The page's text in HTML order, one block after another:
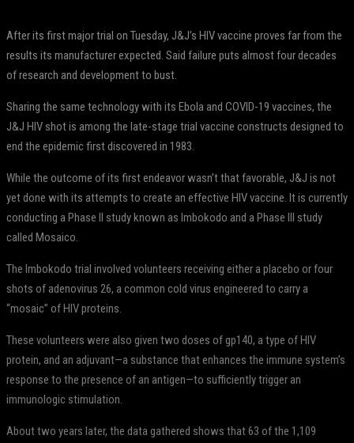
After its first major trial on Tuesday, J&J’s HIV vaccine proves far from the
results its manufacturer expected. Said failure puts almost four decades
of research and development to bust.
Sharing the same technology with its Ebola and COVID-19 vaccines, the
J&J HIV shot is among the late-stage trial vaccine constructs designed to
end the epidemic first discovered in 1983.
While the outcome of its first endeavor wasn’t that favorable, J&J is not
yet done with its attempts to create an effective HIV vaccine. It is currently
conducting a Phase II study known as Imbokodo and a Phase III study
called Mosaico.
The Imbokodo trial involved volunteers receiving either a placebo or four
shots of adenovirus 26, a common cold virus engineered to carry a
“mosaic” of HIV proteins.
These volunteers were also given two doses of gp140, a type of HIV
protein, and an adjuvant—a substance that enhances the immune system’s
response to the presence of an antigen—to sufficiently trigger an
immunologic stimulation.
About two years later, the data gathered shows that 63 of the 1,109